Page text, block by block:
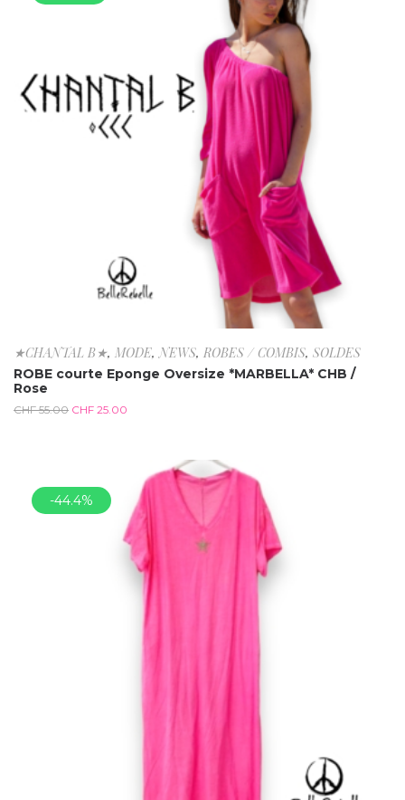
★CHANTAL B★, MODE,NEWS, ROBES / COMBIS, SOLDES
ROBE courte Eponge Oversize *MARBELLA* CHB /
Rose
CHF55.00 CHF 25.00
-44.4%